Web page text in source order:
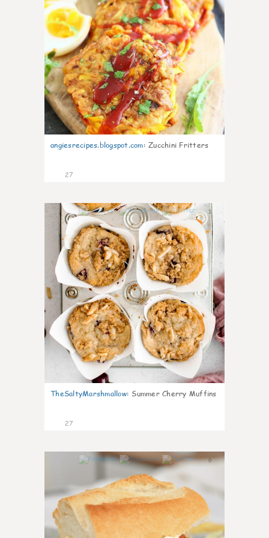
angiesrecipes.blogspot.com: Zucchini Fritters
27
1
TheSaltyMarshmallow: Summer Cherry Muffins
27
0